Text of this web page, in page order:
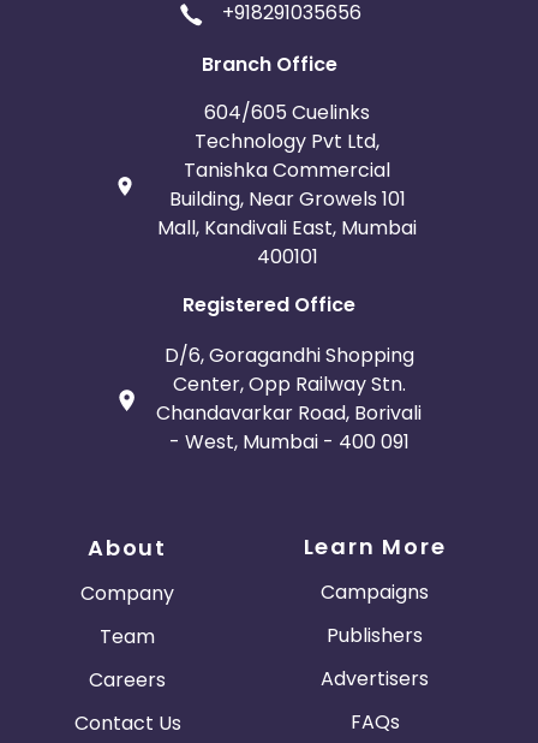
+918291035656
Branch Office
604/605 Cuelinks
Technology Pvt Ltd,
Tanishka Commercial
Building, Near Growels 101
Mall, Kandivali East, Mumbai
400101
Registered Office
D/6, Goragandhi Shopping
Center, Opp Railway Stn.
Chandavarkar Road, Borivali
- West, Mumbai - 400 091
About
Company
Team
Careers
Contact Us
Learn More
Campaigns
Publishers
Advertisers
FAQs